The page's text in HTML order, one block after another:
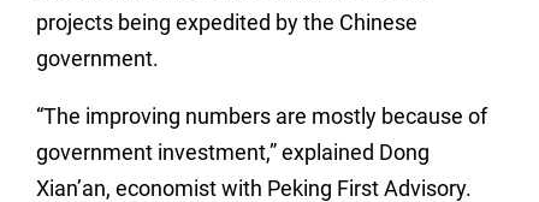
projects being expedited by the Chinese
government.
“The improving numbers are mostly because of
government investment,” explained Dong
Xian’an, economist with Peking First Advisory.